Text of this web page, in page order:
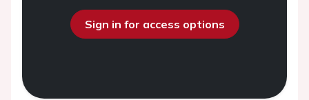
Sign in for access options